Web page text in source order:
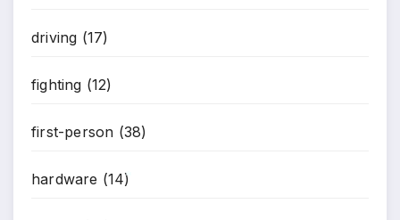
driving (17)
fighting (12)
first-person (38)
hardware (14)